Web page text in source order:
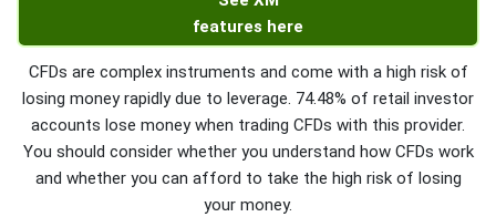
features here
CFDs are complex instruments and come with a high risk of
losing money rapidly due to leverage. 74.48% of retail investor
accounts lose money when trading CFDs with this provider.
You should consider whether you understand how CFDs work
and whether you can afford to take the high risk of losing
your money.